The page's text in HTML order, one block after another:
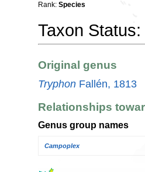
Rank: Species
Taxon Status:
Original genus
Tryphon Fallén, 1813
Relationships
Genus group names
Campoplex